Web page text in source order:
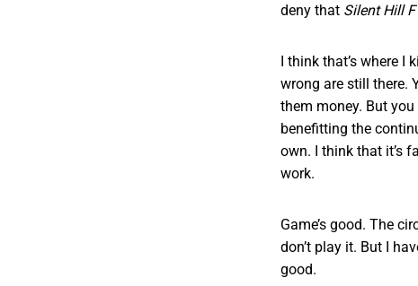
deny that Silent Hill F
I think that’s where I
wrong are still there.
them money. But
benefitting the
own. I think that it’s
work.
Game’s good. The
don’t play it. But I
good.